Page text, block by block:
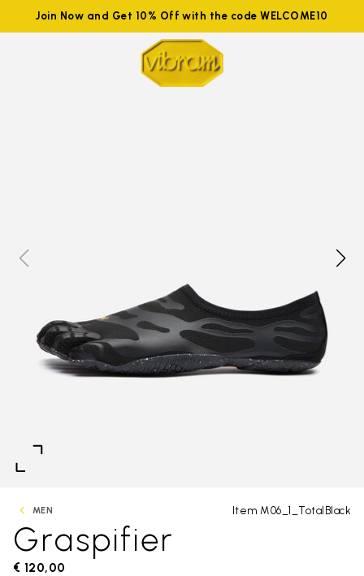
Join Now and Get 10% Off with the code WELCOME10
MEN Item M06_1_TotalBlack
Graspifier
€ 120,00